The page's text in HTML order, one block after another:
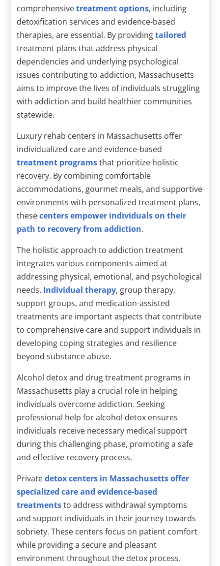
comprehensivetreatment options, including
detoxification services and evidence-based
therapies, are essential. By providingtailored
treatment plans that address physical
dependencies and underlying psychological
issues contributing to addiction, Massachusetts
aims to improve the lives of individuals struggling
with addiction and build healthier communities
statewide.
Luxury rehab centers in Massachusetts offer
individualized care and evidence-based
treatment programsthat prioritize holistic
recovery. By combining comfortable
accommodations, gourmet meals, and supportive
environments with personalized treatment plans,
thesecenters empower individuals on their
path to recovery from addiction.
The holistic approach to addiction treatment
integrates various components aimed at
addressing physical, emotional, and psychological
needs. Individual therapy, group therapy,
support groups, and medication-assisted
treatments are important aspects that contribute
to comprehensive care and support individuals in
developing coping strategies and resilience
beyond substance abuse.
Alcohol detox and drug treatment programs in
Massachusetts play a crucial role in helping
individuals overcome addiction. Seeking
professional help for alcohol detox ensures
individuals receive necessary medical support
during this challenging phase, promoting a safe
and effective recovery process.
Privatedetox centers in Massachusetts offer
specialized care and evidence-based
treatmentsto address withdrawal symptoms
and support individuals in their journey towards
sobriety. These centers focus on patient comfort
while providing a secure and pleasant
environment throughout the detox process.